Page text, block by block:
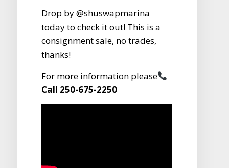
Drop by @shuswapmarina
today to check it out! This is a
consignment sale, no trades,
thanks!
For more information please
Call 250-675-2250